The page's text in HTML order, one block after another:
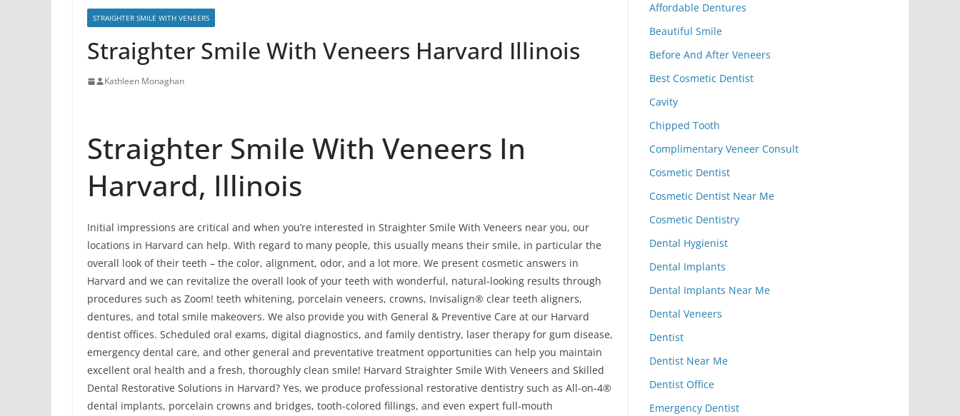
STRAIGHTER SMILE WITH VENEERS
Straighter Smile With Veneers Harvard Illinois
Kathleen Monaghan
Straighter Smile With Veneers In
Harvard, Illinois
Initial impressions are critical and when you’re interested in Straighter Smile With Veneers near you, our
locations in Harvard can help. With regard to many people, this usually means their smile, in particular the
overall look of their teeth – the color, alignment, odor, and a lot more. We present cosmetic answers in
Harvard and we can revitalize the overall look of your teeth with wonderful, natural-looking results through
procedures such as Zoom! teeth whitening, porcelain veneers, crowns, Invisalign® clear teeth aligners,
dentures, and total smile makeovers. We also provide you with General & Preventive Care at our Harvard
dentist offices. Scheduled oral exams, digital diagnostics, and family dentistry, laser therapy for gum disease,
emergency dental care, and other general and preventative treatment opportunities can help you maintain
excellent oral health and a fresh, thoroughly clean smile! Harvard Straighter Smile With Veneers and Skilled
Dental Restorative Solutions in Harvard? Yes, we produce professional restorative dentistry such as All-on-4®
dental implants, porcelain crowns and bridges, tooth-colored fillings, and even expert full-mouth
Affordable Dentures
Beautiful Smile
Before And After Veneers
Best Cosmetic Dentist
Cavity
Chipped Tooth
Complimentary Veneer Consult
Cosmetic Dentist
Cosmetic Dentist Near Me
Cosmetic Dentistry
Dental Hygienist
Dental Implants
Dental Implants Near Me
Dental Veneers
Dentist
Dentist Near Me
Dentist Office
Emergency Dentist